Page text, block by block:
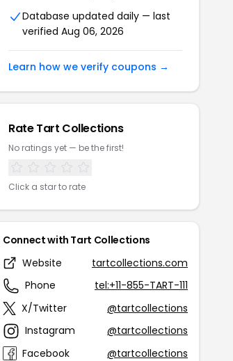
Database updated daily — last
verified Aug 06, 2026
Learn how we verify coupons →
Rate Tart Collections
No ratings yet — be the first!
Click a star to rate
Connect with Tart Collections
Website
tartcollections.com
Phone
tel:+11-855-TART-111
X/Twitter
@tartcollections
Instagram
@tartcollections
Facebook
@tartcollections